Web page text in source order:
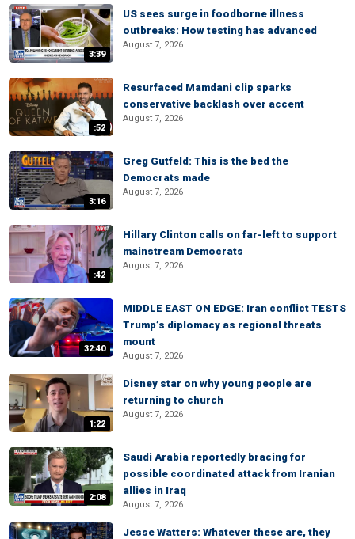
3:39
US sees surge in foodborne illness
outbreaks: How testing has advanced
August 7, 2026
:52
Resurfaced Mamdani clip sparks
conservative backlash over accent
August 7, 2026
3:16
Greg Gutfeld: This is the bed the
Democrats made
August 7, 2026
:42
Hillary Clinton calls on far-left to support
mainstream Democrats
August 7, 2026
32:40
MIDDLE EAST ON EDGE: Iran conflict TESTS
Trump’s diplomacy as regional threats
mount
August 7, 2026
1:22
Disney star on why young people are
returning to church
August 7, 2026
2:08
Saudi Arabia reportedly bracing for
possible coordinated attack from Iranian
allies in Iraq
August 7, 2026
Jesse Watters: Whatever these are, they